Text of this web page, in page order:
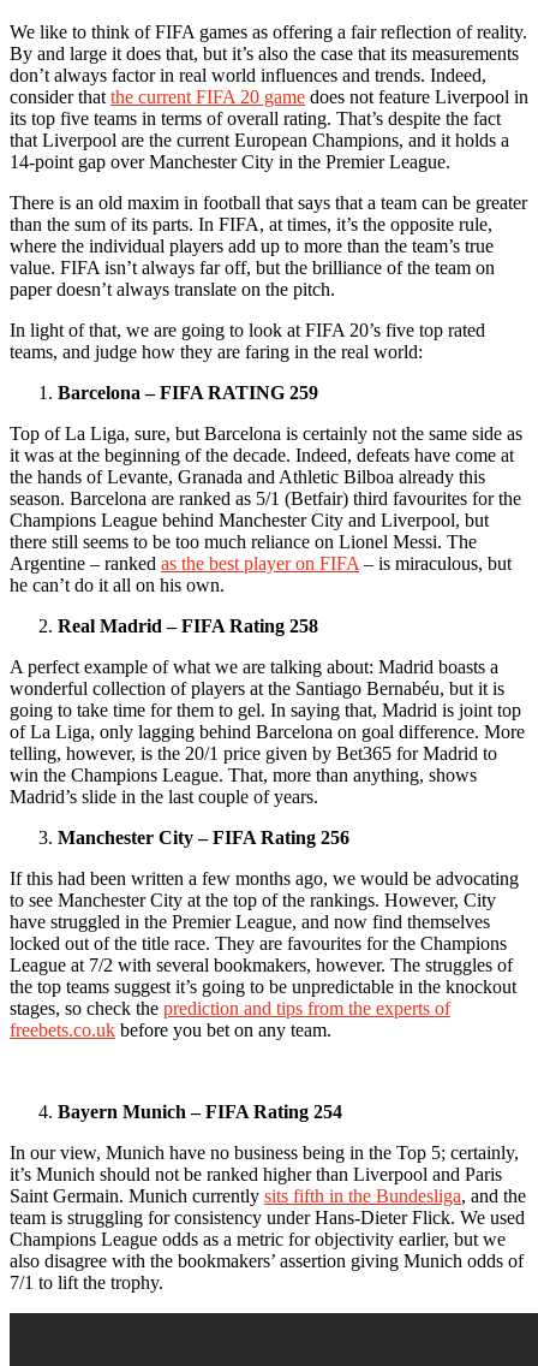
We like to think of FIFA games as offering a fair reflection of reality.
By and large it does that, but it’s also the case that its measurements
don’t always factor in real world influences and trends. Indeed,
consider that the current FIFA 20 game does not feature Liverpool in
its top five teams in terms of overall rating. That’s despite the fact
that Liverpool are the current European Champions, and it holds a
14-point gap over Manchester City in the Premier League.
There is an old maxim in football that says that a team can be greater
than the sum of its parts. In FIFA, at times, it’s the opposite rule,
where the individual players add up to more than the team’s true
value. FIFA isn’t always far off, but the brilliance of the team on
paper doesn’t always translate on the pitch.
In light of that, we are going to look at FIFA 20’s five top rated
teams, and judge how they are faring in the real world:
Barcelona – FIFA RATING 259
Top of La Liga, sure, but Barcelona is certainly not the same side as
it was at the beginning of the decade. Indeed, defeats have come at
the hands of Levante, Granada and Athletic Bilboa already this
season. Barcelona are ranked as 5/1 (Betfair) third favourites for the
Champions League behind Manchester City and Liverpool, but
there still seems to be too much reliance on Lionel Messi. The
Argentine – ranked as the best player on FIFA – is miraculous, but
he can’t do it all on his own.
Real Madrid – FIFA Rating 258
A perfect example of what we are talking about: Madrid boasts a
wonderful collection of players at the Santiago Bernabéu, but it is
going to take time for them to gel. In saying that, Madrid is joint top
of La Liga, only lagging behind Barcelona on goal difference. More
telling, however, is the 20/1 price given by Bet365 for Madrid to
win the Champions League. That, more than anything, shows
Madrid’s slide in the last couple of years.
Manchester City – FIFA Rating 256
If this had been written a few months ago, we would be advocating
to see Manchester City at the top of the rankings. However, City
have struggled in the Premier League, and now find themselves
locked out of the title race. They are favourites for the Champions
League at 7/2 with several bookmakers, however. The struggles of
the top teams suggest it’s going to be unpredictable in the knockout
stages, so check the prediction and tips from the experts of
freebets.co.uk before you bet on any team.
Bayern Munich – FIFA Rating 254
In our view, Munich have no business being in the Top 5; certainly,
it’s Munich should not be ranked higher than Liverpool and Paris
Saint Germain. Munich currently sits fifth in the Bundesliga, and the
team is struggling for consistency under Hans-Dieter Flick. We used
Champions League odds as a metric for objectivity earlier, but we
also disagree with the bookmakers’ assertion giving Munich odds of
7/1 to lift the trophy.